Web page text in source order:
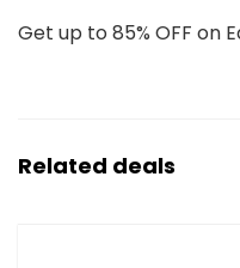
Get up to 85% OFF on
Related deals